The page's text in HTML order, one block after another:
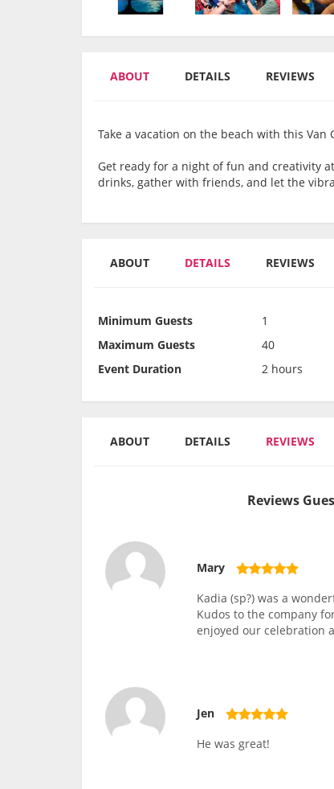
ABOUT DETAILS REVIEWS
Take a vacation on the beach with this
Get ready for a night of fun and creativity
drinks, gather with friends, and let the
ABOUT DETAILS REVIEWS
Minimum Guests
1
Maximum Guests
40
Event Duration
2 hours
ABOUT DETAILS REVIEWS
Reviews
Mary
Kadia (sp?) was a
Kudos to the company
enjoyed our celebration
Jen
He was great!